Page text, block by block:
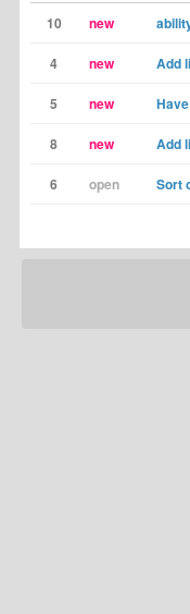
10 new
4 new Add
5 new
8 new Add
6 open Sort